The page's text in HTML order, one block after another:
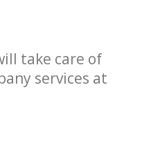
take care of
services at